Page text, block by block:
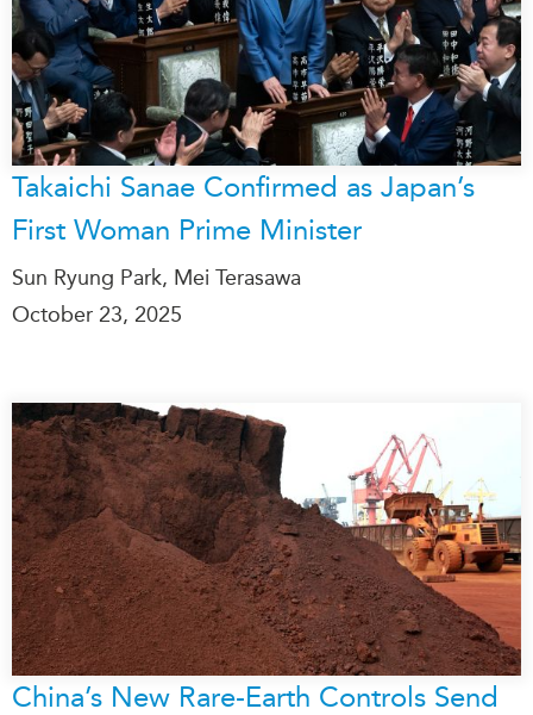
Takaichi Sanae Confirmed as Japan’s
First Woman Prime Minister
Sun Ryung Park, Mei Terasawa
October 23, 2025
China’s New Rare-Earth Controls Send